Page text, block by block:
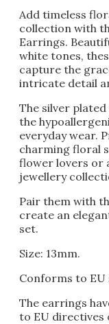
Add timeless
collection with
Earrings.
white tones,
capture the
intricate detail
The silver
the
everyday wear.
charming floral
flower lovers or
jewellery
Pair them with
create an
set.
Size: 13mm.
Conforms to
The earrings
to EU directives